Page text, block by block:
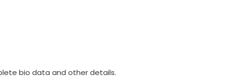
bio data and other details.